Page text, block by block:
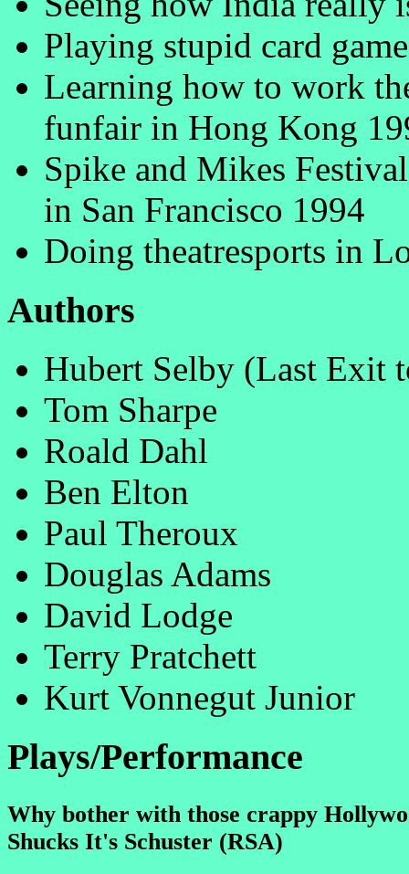
Playing stupid card
Learning how to work
funfair in Hong Kong
Spike and Mikes
in San Francisco 1994
Doing theatresports in
Authors
Hubert Selby (Last Exit
Tom Sharpe
Roald Dahl
Ben Elton
Paul Theroux
Douglas Adams
David Lodge
Terry Pratchett
Kurt Vonnegut Junior
Plays/Performance
Why bother with those crappy
Shucks It's Schuster (RSA)